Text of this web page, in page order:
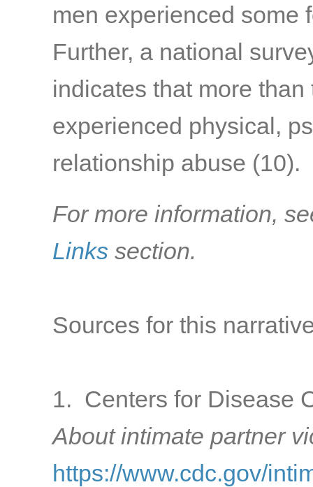
men experienced some
Further, a national
indicates that more
experienced physical,
relationship abuse (10).
For more information,
Links section.
Sources for this
1. Centers for Disease
About intimate partner
https://www.cdc.gov/